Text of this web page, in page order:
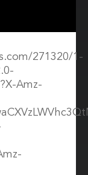
271320/1-
Amz-